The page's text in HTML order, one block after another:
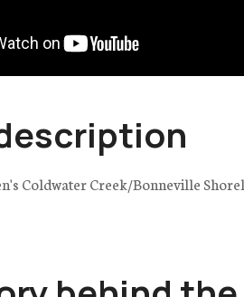
Coldwater Creek/Bonneville